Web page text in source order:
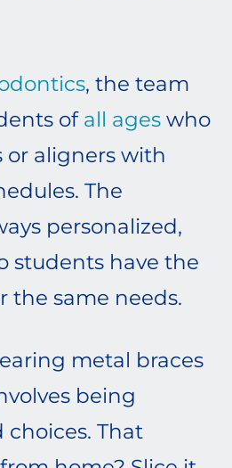
, the team
of all ages who
or aligners with
The
personalized,
students have the
the same needs.
metal braces
being
That